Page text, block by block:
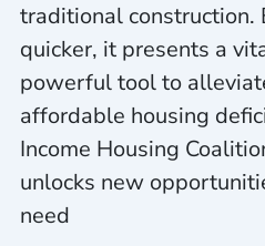
traditional construction.
quicker, it presents a
powerful tool to
affordable housing
Income Housing
unlocks new
need